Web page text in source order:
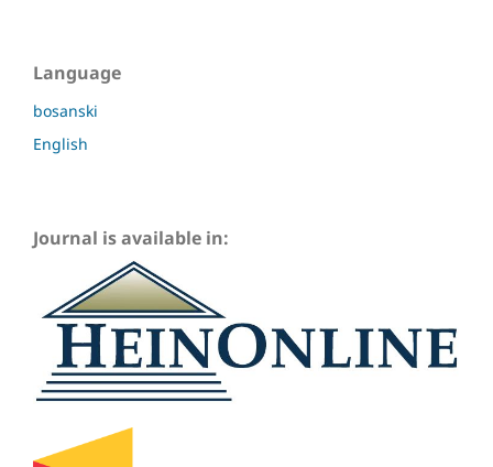
Language
bosanski
English
Journal is available in: